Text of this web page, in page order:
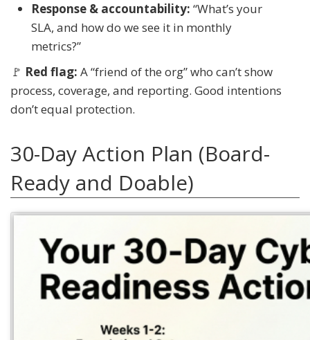
Response & accountability: “What’s your
SLA, and how do we see it in monthly
metrics?”
🚩 Red flag: A “friend of the org” who can’t show
process, coverage, and reporting. Good intentions
don’t equal protection.
30-Day Action Plan (Board-
Ready and Doable)